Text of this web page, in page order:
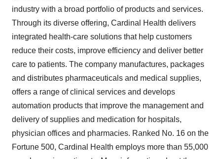
industry with a broad portfolio of products and services.
Through its diverse offering, Cardinal Health delivers
integrated health-care solutions that help customers
reduce their costs, improve efficiency and deliver better
care to patients. The company manufactures, packages
and distributes pharmaceuticals and medical supplies,
offers a range of clinical services and develops
automation products that improve the management and
delivery of supplies and medication for hospitals,
physician offices and pharmacies. Ranked No. 16 on the
Fortune 500, Cardinal Health employs more than 55,000